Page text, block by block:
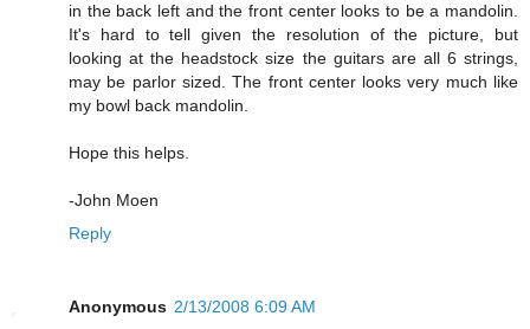
in the back left and the front center looks to be a mandolin.
It's hard to tell given the resolution of the picture, but
looking at the headstock size the guitars are all 6 strings,
may be parlor sized. The front center looks very much like
my bowl back mandolin.
Hope this helps.
-John Moen
Reply
Anonymous 2/13/2008 6:09 AM